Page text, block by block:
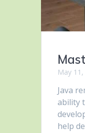
May
Java
ability
help